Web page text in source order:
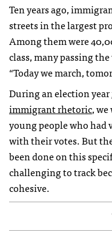
Ten years ago,
streets in the largest
Among them were
class, many passing
“Today we march,
During an election year
immigrant rhetoric,
young people who
with their votes. But
been done on this
challenging to track
cohesive.